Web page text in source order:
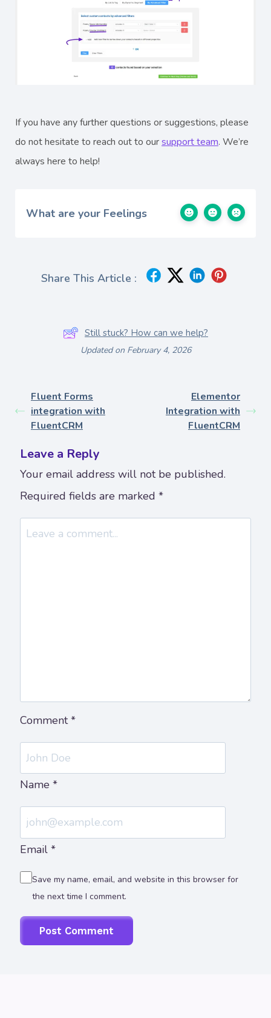
If you have any further questions or suggestions, please
do not hesitate to reach out to oursupport team. We’re
always here to help!
What are your Feelings
Share This Article :
Still stuck? How can we help?
Updated on February 4, 2026
Fluent Forms
integration with
FluentCRM
Elementor
Integration with
FluentCRM
Leave a Reply
Your email address will not be published.
Required fields are marked *
Comment*
Name *
Email *
Save my name, email, and website in this browser for
the next time I comment.